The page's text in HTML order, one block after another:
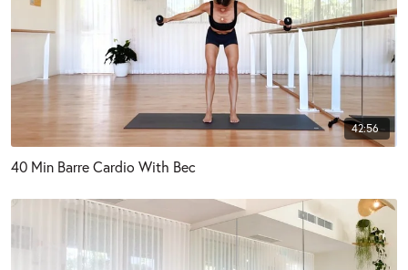
42:56
40 Min Barre Cardio With Bec